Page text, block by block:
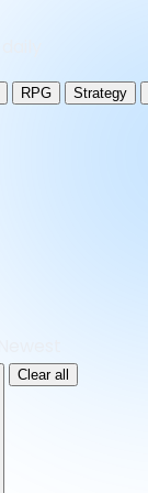
RPG Strategy
Clear all